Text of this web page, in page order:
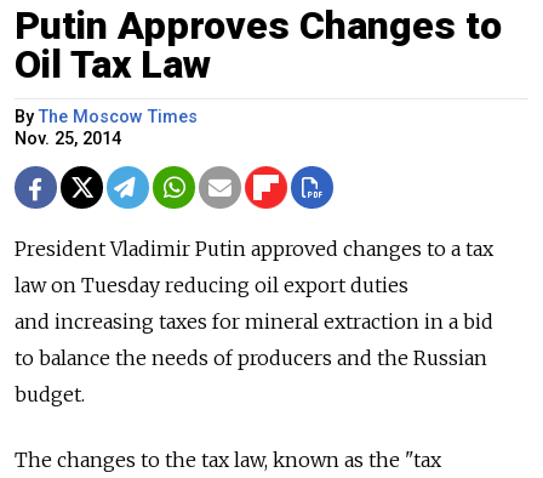
Putin Approves Changes to
Oil Tax Law
ByThe Moscow Times
Nov. 25, 2014
President Vladimir Putin approved changes to a tax
law on Tuesday reducing oil export duties
and increasing taxes for mineral extraction in a bid
to balance the needs of producers and the Russian
budget.
The changes to the tax law, known as the "tax